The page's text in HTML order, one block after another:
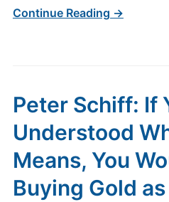
Continue Reading →
Peter Schiff: If
Understood
Means, You
Buying Gold